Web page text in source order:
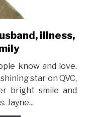
illness,
know and love.
star on QVC,
bright smile and
Jayne...